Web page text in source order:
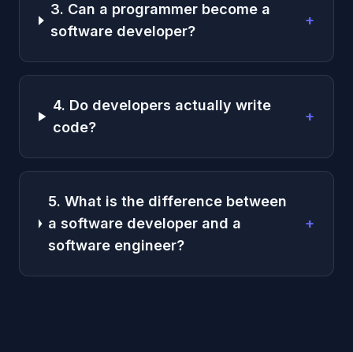
3. Can a programmer become a
software developer?
+
4. Do developers actually write
code?
+
5. What is the difference between
a software developer and a
software engineer?
+